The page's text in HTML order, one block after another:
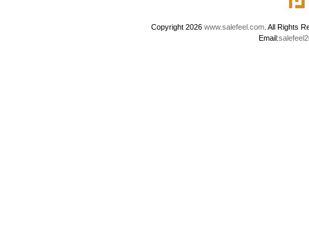
Copyright 2026 www.salefeel.com. All Rights
Email: